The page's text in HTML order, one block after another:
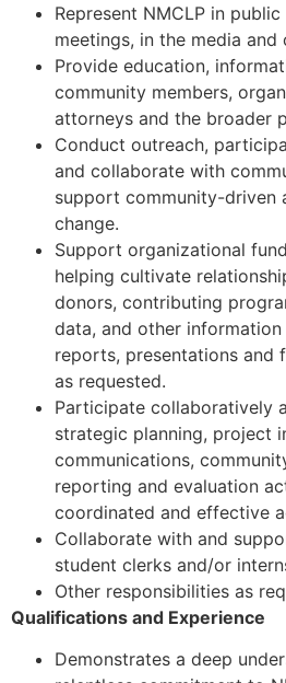
Represent NMCLP in
meetings, in the media and
Provide education,
community members,
attorneys and the broader
Conduct outreach,
and collaborate with
support community-driven
change.
Support organizational
helping cultivate
donors, contributing
data, and other
reports, presentations and
as requested.
Participate collaboratively
strategic planning, project
communications,
reporting and evaluation
coordinated and effective
Collaborate with and
student clerks and/or
Other responsibilities as
Qualifications and Experience
Demonstrates a deep